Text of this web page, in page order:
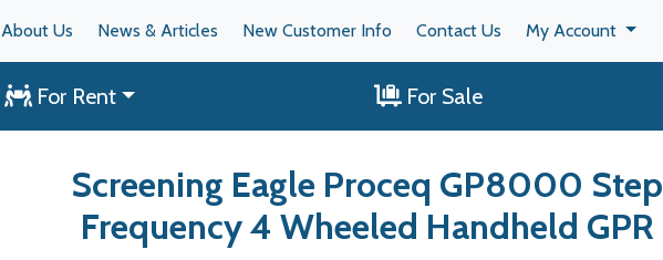
About Us News & Articles New Customer Info Contact Us My Account
For Rent For Sale
Screening Eagle Proceq GP8000 Step
Frequency 4 Wheeled Handheld GPR